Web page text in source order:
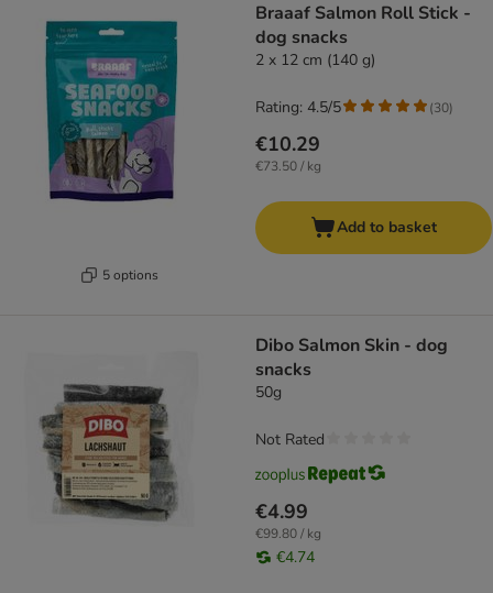
5 options
Braaaf Salmon Roll Stick -
dog snacks
2 x 12 cm (140 g)
€10.29
€73.50 / kg
Rating: 4.5/5 (30)
Add to basket
Dibo Salmon Skin - dog
snacks
50g
€4.99
€99.80 / kg
€4.74
Not Rated